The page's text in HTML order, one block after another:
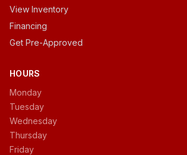
View Inventory
Financing
Get Pre-Approved
HOURS
Monday
Tuesday
Wednesday
Thursday
Friday